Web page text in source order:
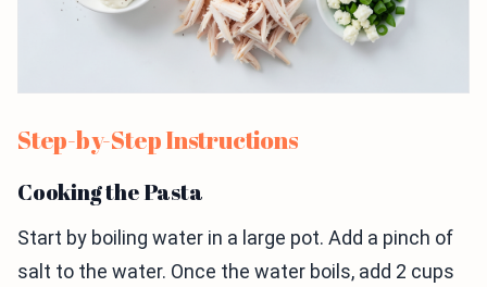
Step-by-Step Instructions
Cooking the Pasta
Start by boiling water in a large pot. Add a pinch of
salt to the water. Once the water boils, add 2 cups